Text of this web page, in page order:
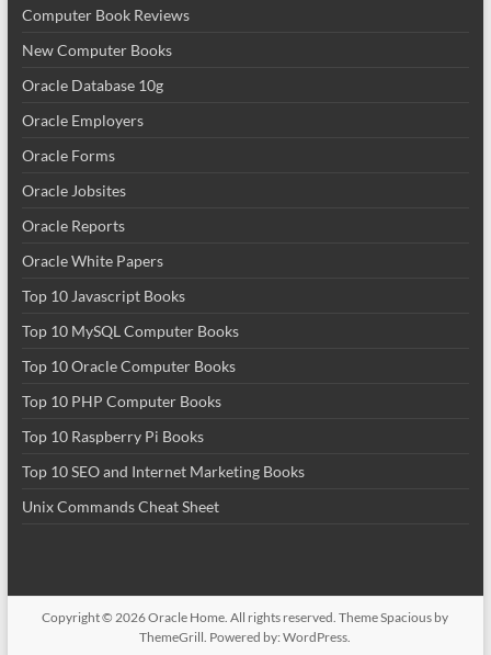
Computer Book Reviews
New Computer Books
Oracle Database 10g
Oracle Employers
Oracle Forms
Oracle Jobsites
Oracle Reports
Oracle White Papers
Top 10 Javascript Books
Top 10 MySQL Computer Books
Top 10 Oracle Computer Books
Top 10 PHP Computer Books
Top 10 Raspberry Pi Books
Top 10 SEO and Internet Marketing Books
Unix Commands Cheat Sheet
Copyright © 2026Oracle Home. All rights reserved. ThemeSpacious by
ThemeGrill. Powered by:WordPress.